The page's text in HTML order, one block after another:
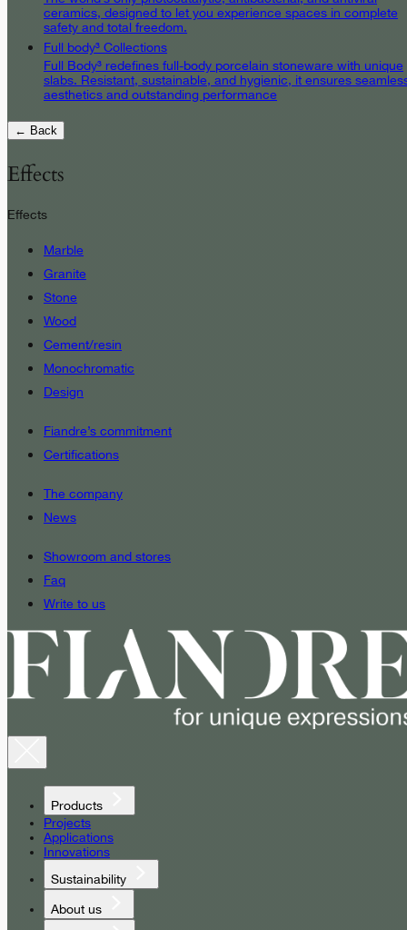
ceramics, designed to let you experience spaces in complete
safety and total freedom.
Full body³ Collections
Full Body³ redefines full-body porcelain stoneware with unique
slabs. Resistant, sustainable, and hygienic, it ensures
aesthetics and outstanding performance
← Back
Effects
Effects
Marble
Granite
Stone
Wood
Cement/resin
Monochromatic
Design
Fiandre’s commitment
Certifications
The company
News
Showroom and stores
Faq
Write to us
Products
Projects
Applications
Innovations
Sustainability
About us